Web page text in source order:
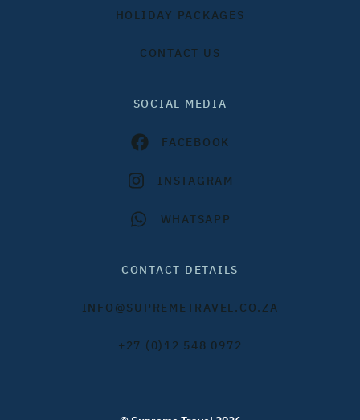
HOLIDAY PACKAGES
CONTACT US
SOCIAL MEDIA
FACEBOOK
INSTAGRAM
WHATSAPP
CONTACT DETAILS
INFO@SUPREMETRAVEL.CO.ZA
+27 (0)12 548 0972